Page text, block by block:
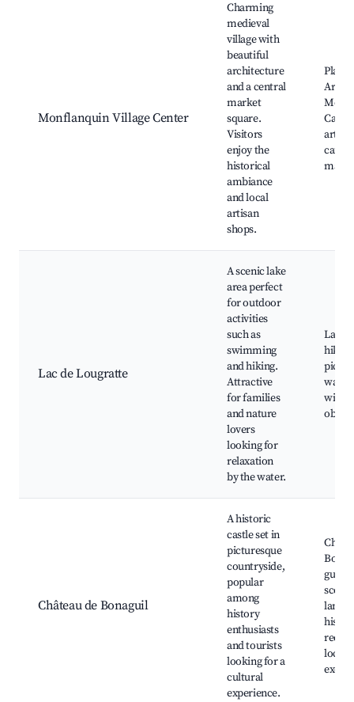
Monflanquin Village Center
Charming
medieval
village with
beautiful
architecture
and a central
market
square.
Visitors
enjoy the
historical
ambiance
and local
artisan
shops.
Place
cafés,
Lac de Lougratte
A scenic lake
area perfect
for outdoor
activities
such as
swimming
and hiking.
Attractive
for families
and nature
lovers
looking for
relaxation
by the water.
Lake
picnic
water
Château de Bonaguil
A historic
castle set in
picturesque
countryside,
popular
among
history
enthusiasts
and tourists
looking for a
cultural
experience.
scenic
local